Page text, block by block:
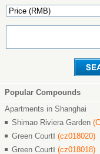
Popular Compounds
Apartments in Shanghai
Shimao Riviera Garden
Green CourtⅠ (cz018020)
Green CourtⅠ (cz018018)